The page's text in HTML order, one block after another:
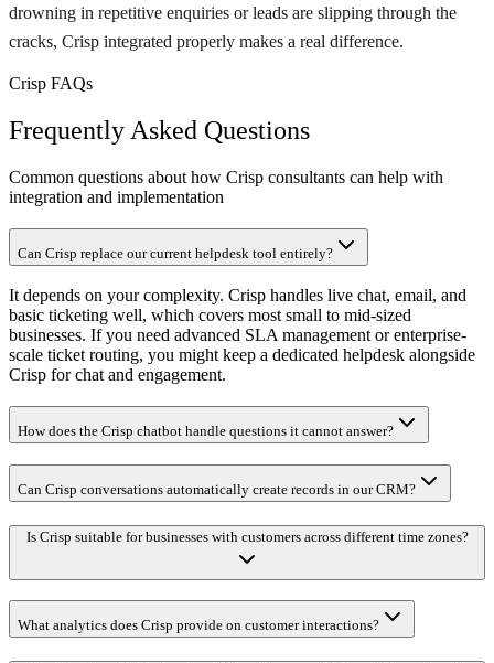
drowning in repetitive enquiries or leads are slipping through the
cracks, Crisp integrated properly makes a real difference.
Crisp FAQs
Frequently Asked Questions
Common questions about how Crisp consultants can help with
integration and implementation
Can Crisp replace our current helpdesk tool entirely?
It depends on your complexity. Crisp handles live chat, email, and
basic ticketing well, which covers most small to mid-sized
businesses. If you need advanced SLA management or enterprise-
scale ticket routing, you might keep a dedicated helpdesk alongside
Crisp for chat and engagement.
How does the Crisp chatbot handle questions it cannot answer?
Can Crisp conversations automatically create records in our CRM?
Is Crisp suitable for businesses with customers across different time zones?
What analytics does Crisp provide on customer interactions?